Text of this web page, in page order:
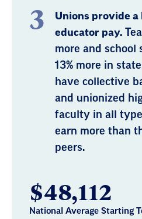
Unions provide
educator pay.
more and school
13% more in
have collective
and unionized
faculty in all
earn more than
peers.
$48,112
National Average Starting